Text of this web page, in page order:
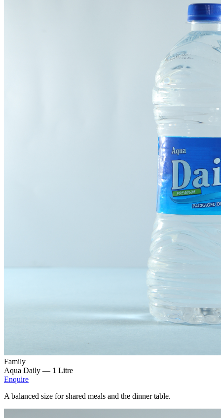
Family
Aqua Daily — 1 Litre
Enquire
A balanced size for shared meals and the dinner table.